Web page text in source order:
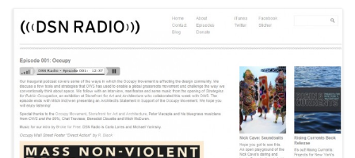
CONTACT
RETURN TO PETERMACAPIA.COM